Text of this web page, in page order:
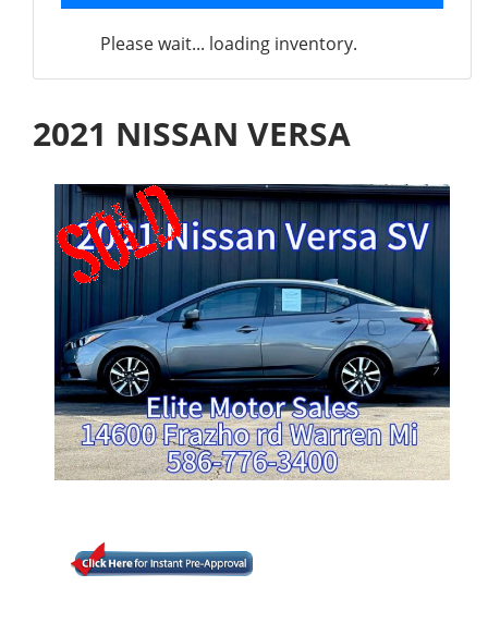
Please wait... loading inventory.
2021 NISSAN VERSA